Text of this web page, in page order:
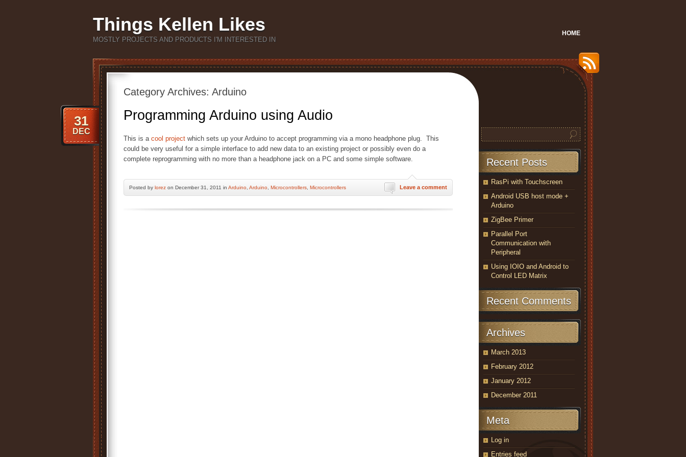
Things Kellen Likes
MOSTLY PROJECTS AND PRODUCTS I'M INTERESTED IN
HOME
Category Archives: Arduino
Programming Arduino using Audio
31
DEC
This is a cool project which sets up your Arduino to accept programming via a mono headphone plug. This
could be very useful for a simple interface to add new data to an existing project or possibly even do a
complete reprogramming with no more than a headphone jack on a PC and some simple software.
Leave a comment
Posted by lorez on December 31, 2011 in Arduino Arduino Microcontrollers Microcontrollers
Recent Posts
RasPi with Touchscreen
Android USB host mode +
Arduino
ZigBee Primer
Parallel Port
Communication with
Peripheral
Using IOIO and Android to
Control LED Matrix
Recent Comments
Archives
March 2013
February 2012
January 2012
December 2011
Meta
Log in
Entries feed